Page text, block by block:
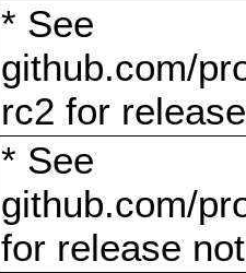
* See
github.com/
rc2 for
* See
github.com/
for release